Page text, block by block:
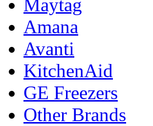
Maytag
Amana
Avanti
KitchenAid
GE Freezers
Other Brands